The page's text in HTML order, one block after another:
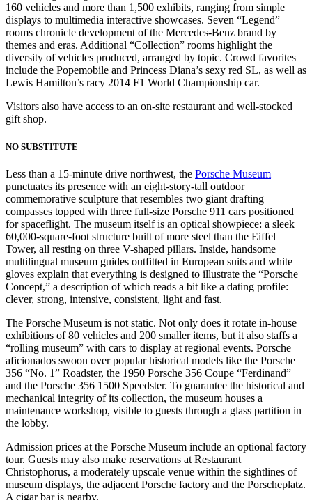
160 vehicles and more than 1,500 exhibits, ranging from simple
displays to multimedia interactive showcases. Seven “Legend”
rooms chronicle development of the Mercedes-Benz brand by
themes and eras. Additional “Collection” rooms highlight the
diversity of vehicles produced, arranged by topic. Crowd favorites
include the Popemobile and Princess Diana’s sexy red SL, as well as
Lewis Hamilton’s racy 2014 F1 World Championship car.
Visitors also have access to an on-site restaurant and well-stocked
gift shop.
NO SUBSTITUTE
Less than a 15-minute drive northwest, the Porsche Museum
punctuates its presence with an eight-story-tall outdoor
commemorative sculpture that resembles two giant drafting
compasses topped with three full-size Porsche 911 cars positioned
for spaceflight. The museum itself is an optical showpiece: a sleek
60,000-square-foot structure built of more steel than the Eiffel
Tower, all resting on three V-shaped pillars. Inside, handsome
multilingual museum guides outfitted in European suits and white
gloves explain that everything is designed to illustrate the “Porsche
Concept,” a description of which reads a bit like a dating profile:
clever, strong, intensive, consistent, light and fast.
The Porsche Museum is not static. Not only does it rotate in-house
exhibitions of 80 vehicles and 200 smaller items, but it also staffs a
“rolling museum” with cars to display at regional events. Porsche
aficionados swoon over popular historical models like the Porsche
356 “No. 1” Roadster, the 1950 Porsche 356 Coupe “Ferdinand”
and the Porsche 356 1500 Speedster. To guarantee the historical and
mechanical integrity of its collection, the museum houses a
maintenance workshop, visible to guests through a glass partition in
the lobby.
Admission prices at the Porsche Museum include an optional factory
tour. Guests may also make reservations at Restaurant
Christophorus, a moderately upscale venue within the sightlines of
museum displays, the adjacent Porsche factory and the Porscheplatz.
A cigar bar is nearby.